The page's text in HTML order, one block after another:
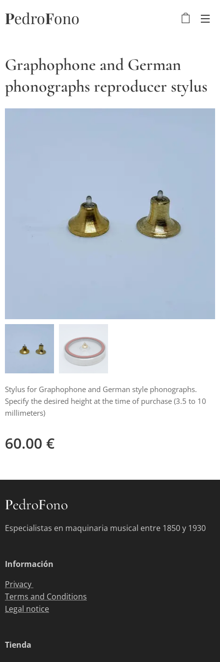
PedroFono
Graphophone and German
phonographs reproducer stylus
Stylus for Graphophone and German style phonographs.
Specify the desired height at the time of purchase (3.5 to 10
millimeters)
60.00 €
PedroFono
Especialistas en maquinaria musical entre 1850 y 1930
Información
Privacy
Terms and Conditions
Legal notice
Tienda